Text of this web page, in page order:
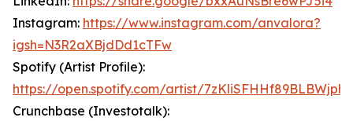
Instagram: https://www.instagram.com/anvalora?
igsh=N3R2aXBjdDd1cTFw
Spotify (Artist Profile):
https://open.spotify.com/artist/
Crunchbase (Investotalk):